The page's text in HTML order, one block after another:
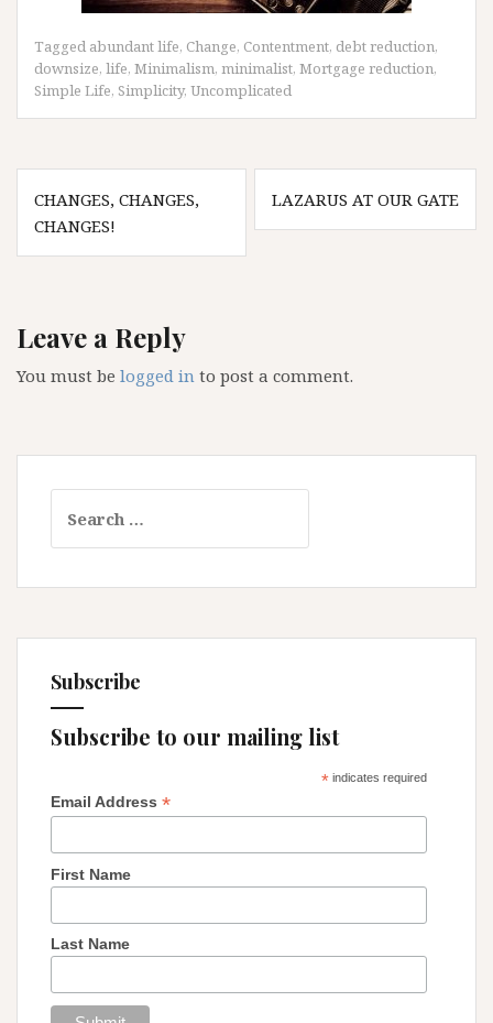
Tagged abundant life, Change, Contentment, debt reduction,
downsize, life, Minimalism, minimalist, Mortgage reduction,
Simple Life, Simplicity, Uncomplicated
Post
navigation
CHANGES, CHANGES,
CHANGES!
LAZARUS AT OUR GATE
Leave a Reply
You must be logged in to post a comment.
for:
Subscribe
Subscribe to our mailing list
*indicates required
Email Address *
First Name
Last Name